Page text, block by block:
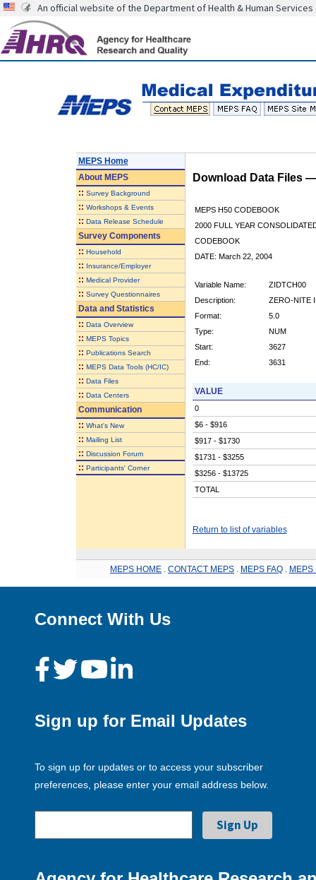
An official website of the Department of Health & Human Services
MEPS Home
AboutMEPS
:: Survey Background
:: Workshops & Events
:: Data Release Schedule
Survey Components
:: Household
:: Insurance/Employer
:: Medical Provider
:: Survey Questionnaires
Data and Statistics
:: Data Overview
:: MEPS Topics
:: Publications Search
:: MEPS Data Tools (HC/IC)
:: Data Files
:: Data Centers
Communication
:: What's New
:: Mailing List
:: Discussion Forum
:: Participants' Corner
Download Data Files
MEPS H50 CODEBOOK
2000 FULL YEAR
CODEBOOK
DATE: March 22, 2004
Variable Name:
ZIDTCH00
Description:
ZERO-NITE
Format:
5.0
Type:
NUM
Start:
3627
End:
3631
VALUE
0
$6 - $916
$917 - $1730
$1731 - $3255
$3256 - $13725
TOTAL
Return to list of variables
MEPS HOME CONTACT MEPS MEPS FAQ MEPS
Connect With Us
Sign up for Email Updates
To sign up for updates or to access your subscriber
preferences, please enter your email address below.